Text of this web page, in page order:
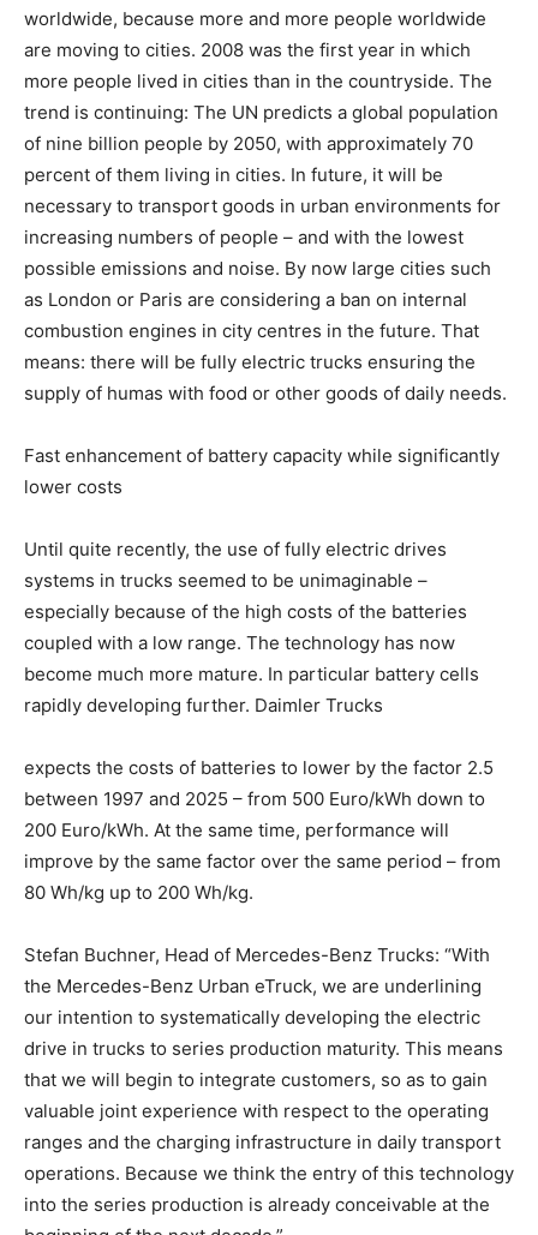
worldwide, because more and more people worldwide
are moving to cities. 2008 was the first year in which
more people lived in cities than in the countryside. The
trend is continuing: The UN predicts a global population
of nine billion people by 2050, with approximately 70
percent of them living in cities. In future, it will be
necessary to transport goods in urban environments for
increasing numbers of people – and with the lowest
possible emissions and noise. By now large cities such
as London or Paris are considering a ban on internal
combustion engines in city centres in the future. That
means: there will be fully electric trucks ensuring the
supply of humas with food or other goods of daily needs.
Fast enhancement of battery capacity while significantly
lower costs
Until quite recently, the use of fully electric drives
systems in trucks seemed to be unimaginable –
especially because of the high costs of the batteries
coupled with a low range. The technology has now
become much more mature. In particular battery cells
rapidly developing further. Daimler Trucks
expects the costs of batteries to lower by the factor 2.5
between 1997 and 2025 – from 500 Euro/kWh down to
200 Euro/kWh. At the same time, performance will
improve by the same factor over the same period – from
80 Wh/kg up to 200 Wh/kg.
Stefan Buchner, Head of Mercedes-Benz Trucks: “With
the Mercedes-Benz Urban eTruck, we are underlining
our intention to systematically developing the electric
drive in trucks to series production maturity. This means
that we will begin to integrate customers, so as to gain
valuable joint experience with respect to the operating
ranges and the charging infrastructure in daily transport
operations. Because we think the entry of this technology
into the series production is already conceivable at the